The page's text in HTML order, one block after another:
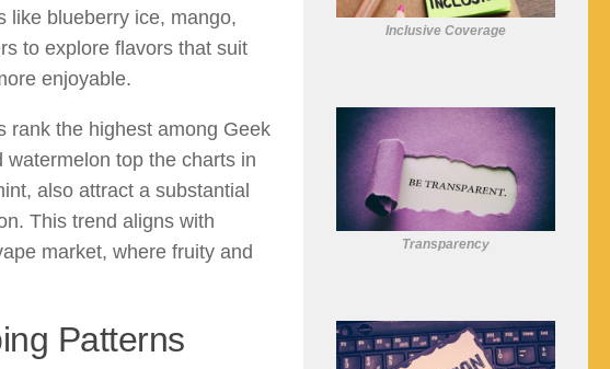
like blueberry ice, mango,
to explore flavors that suit
enjoyable.
rank the highest among Geek
top the charts in
also attract a substantial
This trend aligns with
market, where fruity and
Patterns
Inclusive Coverage
Transparency